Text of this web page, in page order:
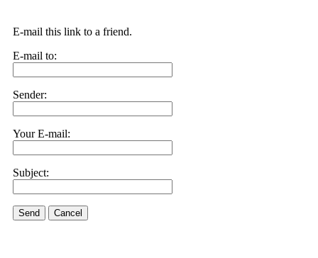
E-mail this link to a friend.
E-mail to:
Sender:
Your E-mail:
Subject:
Send Cancel